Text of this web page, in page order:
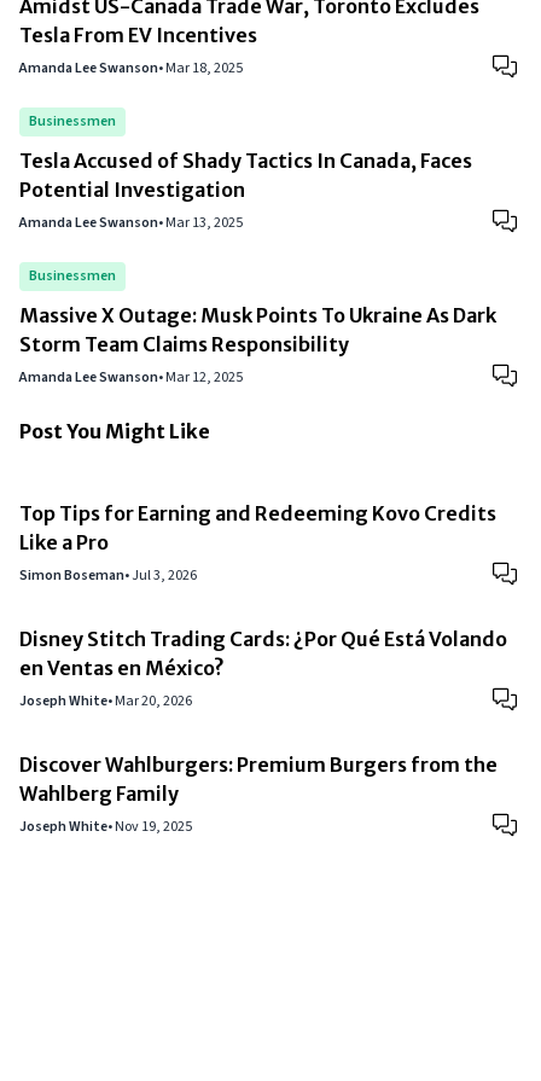
Amidst US-Canada Trade War, Toronto Excludes
Tesla From EV Incentives
Amanda Lee Swanson•Mar 18, 2025
Businessmen
Tesla Accused of Shady Tactics In Canada, Faces
Potential Investigation
Amanda Lee Swanson•Mar 13, 2025
Businessmen
Massive X Outage: Musk Points To Ukraine As Dark
Storm Team Claims Responsibility
Amanda Lee Swanson•Mar 12, 2025
Post You Might Like
Top Tips for Earning and Redeeming Kovo Credits
Like a Pro
Simon Boseman•Jul 3, 2026
Disney Stitch Trading Cards: ¿Por Qué Está Volando
en Ventas en México?
Joseph White•Mar 20, 2026
Discover Wahlburgers: Premium Burgers from the
Wahlberg Family
Joseph White•Nov 19, 2025